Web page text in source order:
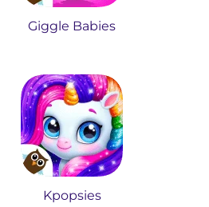
Giggle Babies
Kpopsies